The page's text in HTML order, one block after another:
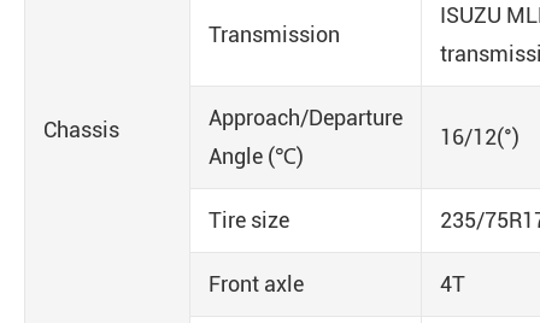
Chassis
Transmission
ISUZU
Approach/Departure
Angle (℃)
16/12(°)
Tire size 235/
Front axle 4T